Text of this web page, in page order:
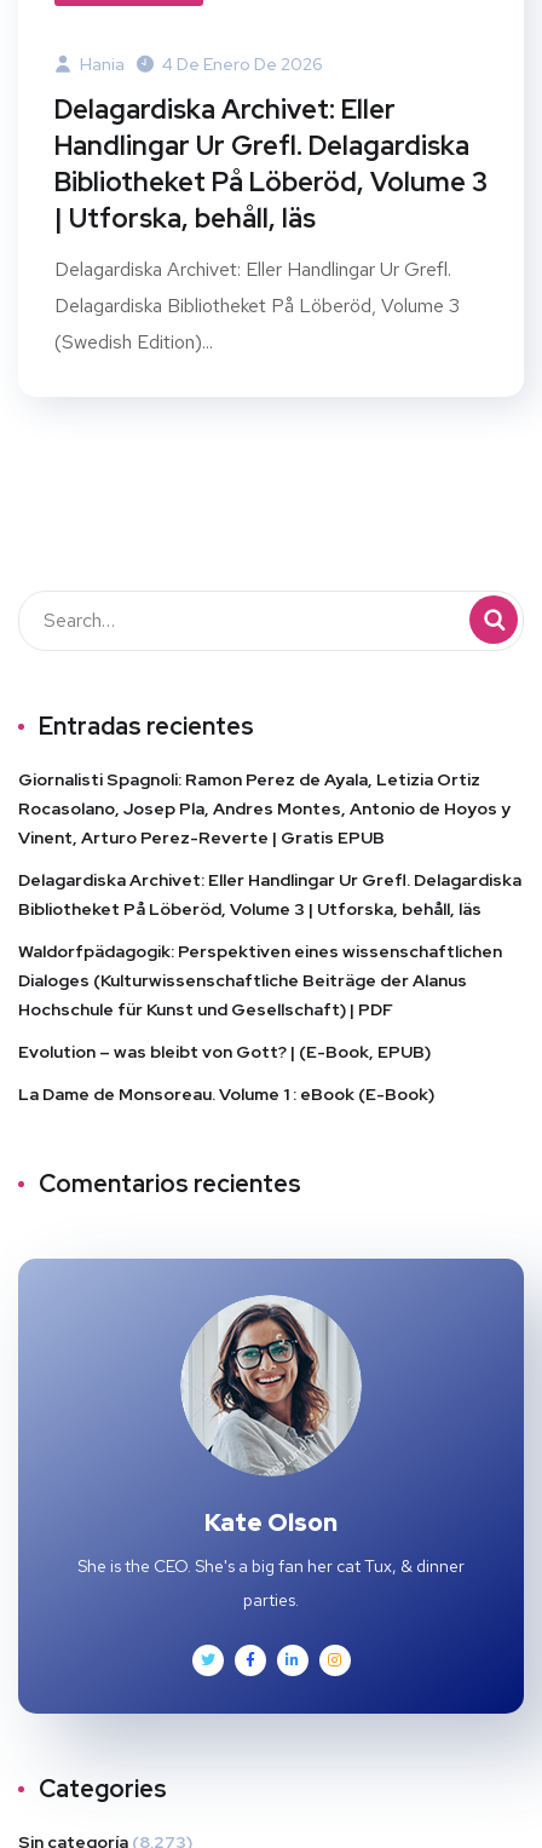
Hania 4 De Enero De 2026
Delagardiska Archivet: Eller
Handlingar Ur Grefl. Delagardiska
Bibliotheket På Löberöd, Volume 3
| Utforska, behåll, läs
Delagardiska Archivet: Eller Handlingar Ur Grefl.
Delagardiska Bibliotheket På Löberöd, Volume 3
(Swedish Edition)...
Entradas recientes
Giornalisti Spagnoli: Ramon Perez de Ayala, Letizia Ortiz
Rocasolano, Josep Pla, Andres Montes, Antonio de Hoyos y
Vinent, Arturo Perez-Reverte | Gratis EPUB
Delagardiska Archivet: Eller Handlingar Ur Grefl. Delagardiska
Bibliotheket På Löberöd, Volume 3 | Utforska, behåll, läs
Waldorfpädagogik: Perspektiven eines wissenschaftlichen
Dialoges (Kulturwissenschaftliche Beiträge der Alanus
Hochschule für Kunst und Gesellschaft) | PDF
Evolution – was bleibt von Gott? | (E-Book, EPUB)
La Dame de Monsoreau. Volume 1 : eBook (E-Book)
Comentarios recientes
Kate Olson
She is the CEO. She's a big fan her cat Tux, & dinner
parties.
Categories
Sin categoría (8.273)